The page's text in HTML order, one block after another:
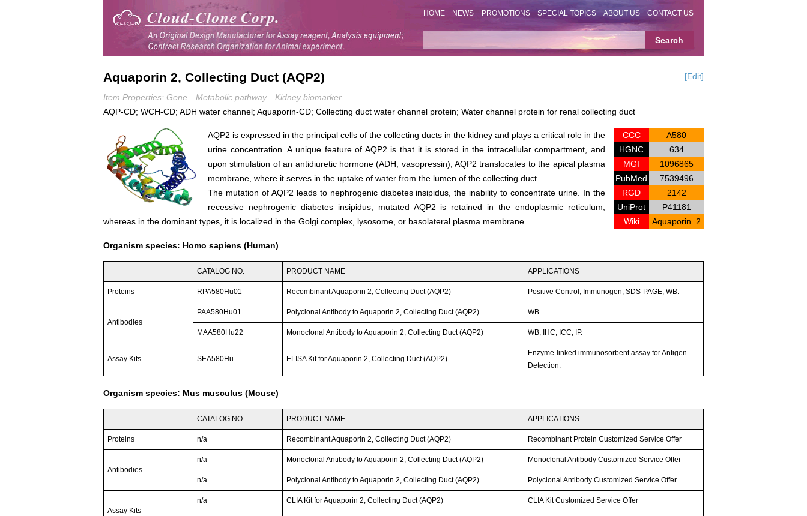
HOME NEWS PROMOTIONS SPECIAL TOPICS ABOUT US CONTACT US
Aquaporin 2, Collecting Duct (AQP2) [Edit]
Item Properties: Gene Metabolic pathway
Kidney biomarker
AQP-CD; WCH-CD; ADH water channel; Aquaporin-CD; Collecting duct water channel protein; Water channel protein for renal collecting duct
CCC
A580
HGNC
634
MGI
1096865
PubMed
7539496
RGD
2142
UniProt
P41181
Wiki
Aquaporin_2
AQP2 is expressed in the principal cells of the collecting ducts in the kidney and plays a critical role in the
urine concentration. A unique feature of AQP2 is that it is stored in the intracellular compartment, and
upon stimulation of an antidiuretic hormone (ADH, vasopressin), AQP2 translocates to the apical plasma
membrane, where it serves in the uptake of water from the lumen of the collecting duct.
The mutation of AQP2 leads to nephrogenic diabetes insipidus, the inability to concentrate urine. In the
recessive nephrogenic diabetes insipidus, mutated AQP2 is retained in the endoplasmic reticulum,
whereas in the dominant types, it is localized in the Golgi complex, lysosome, or basolateral plasma membrane.
Organism species: Homo sapiens (Human)
CATALOG NO. PRODUCT NAME APPLICATIONS
Proteins RPA580Hu01 Recombinant Aquaporin 2, Collecting Duct (AQP2) Positive Control; Immunogen; SDS-PAGE; WB.
Antibodies
PAA580Hu01 Polyclonal Antibody to Aquaporin 2, Collecting Duct (AQP2) WB
MAA580Hu22 Monoclonal Antibody to Aquaporin 2, Collecting Duct (AQP2) WB; IHC; ICC; IP.
Assay Kits SEA580Hu ELISA Kit for Aquaporin 2, Collecting Duct (AQP2)
Enzyme-linked immunosorbent assay for Antigen
Detection.
Organism species: Mus musculus (Mouse)
CATALOG NO. PRODUCT NAME APPLICATIONS
Proteins n/a Recombinant Aquaporin 2, Collecting Duct (AQP2) Recombinant Protein Customized Service Offer
Antibodies
n/a Monoclonal Antibody to Aquaporin 2, Collecting Duct (AQP2) Monoclonal Antibody Customized Service Offer
n/a Polyclonal Antibody to Aquaporin 2, Collecting Duct (AQP2) Polyclonal Antibody Customized Service Offer
Assay Kits
n/a CLIA Kit for Aquaporin 2, Collecting Duct (AQP2) CLIA Kit Customized Service Offer